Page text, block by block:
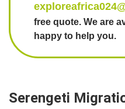
free quote. We are
happy to help you.
Serengeti